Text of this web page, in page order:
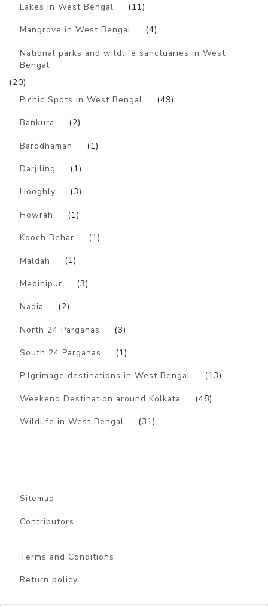
Lakes in West Bengal (11)
Mangrove in West Bengal (4)
National parks and wildlife sanctuaries in West
Bengal
(20)
Picnic Spots in West Bengal
(49)
Bankura (2)
Barddhaman (1)
Darjiling (1)
Hooghly (3)
Howrah (1)
Kooch Behar (1)
Maldah (1)
Medinipur (3)
Nadia (2)
North 24 Parganas (3)
South 24 Parganas (1)
Pilgrimage destinations in West Bengal (13)
Weekend Destination around Kolkata (48)
Wildlife in West Bengal (31)
Sitemap
Contributors
Terms and Conditions
Return policy